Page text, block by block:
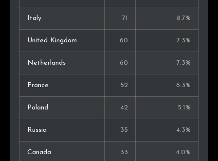
Italy 71 8.7%
United Kingdom 60 7.3%
Netherlands 60 7.3%
France 52 6.3%
Poland 42 5.1%
Russia 35 4.3%
Canada 33 4.0%